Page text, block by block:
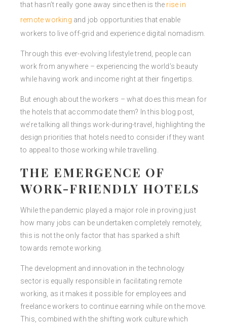
that hasn’t really gone away since then is the rise in
remote working and job opportunities that enable
workers to live off-grid and experience digital nomadism.
Through this ever-evolving lifestyle trend, people can
work from anywhere – experiencing the world’s beauty
while having work and income right at their fingertips.
But enough about the workers – what does this mean for
the hotels that accommodate them? In this blog post,
we’re talking all things work-during-travel, highlighting the
design priorities that hotels need to consider if they want
to appeal to those working while travelling.
THE EMERGENCE OF
WORK-FRIENDLY HOTELS
While the pandemic played a major role in proving just
how many jobs can be undertaken completely remotely,
this is not the only factor that has sparked a shift
towards remote working.
The development and innovation in the technology
sector is equally responsible in facilitating remote
working, as it makes it possible for employees and
freelance workers to continue earning while on the move.
This, combined with the shifting work culture which